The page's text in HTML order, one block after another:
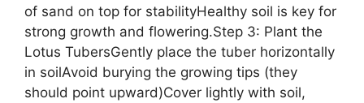
of sand on top for stabilityHealthy soil is key for
strong growth and flowering.Step 3: Plant the
Lotus TubersGently place the tuber horizontally
in soilAvoid burying the growing tips (they
should point upward)Cover lightly with soil,